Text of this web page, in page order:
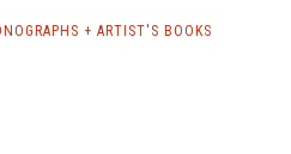
+ ARTIST'S BOOKS